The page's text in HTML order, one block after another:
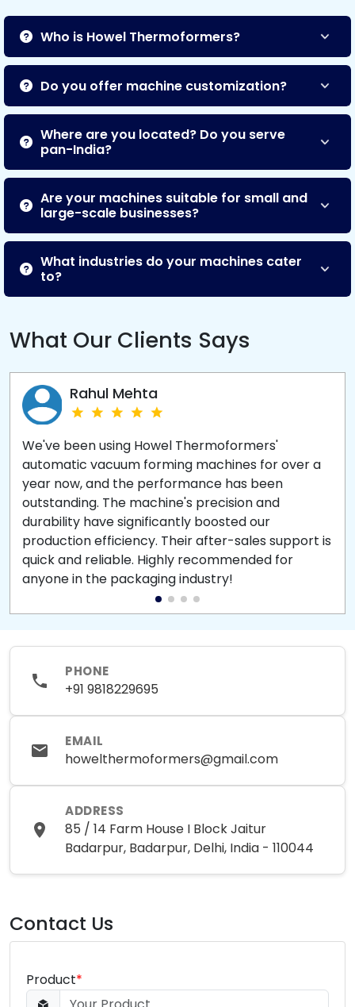
Who is Howel Thermoformers?
Do you offer machine customization?
Where are you located? Do you serve
pan-India?
Are your machines suitable for small and
large-scale businesses?
What industries do your machines cater
to?
What Our Clients Says
Rahul Mehta
We've been using Howel Thermoformers'
automatic vacuum forming machines for over a
year now, and the performance has been
outstanding. The machine's precision and
durability have significantly boosted our
production efficiency. Their after-sales support is
quick and reliable. Highly recommended for
anyone in the packaging industry!
PHONE
+91 9818229695
EMAIL
howelthermoformers@gmail.com
ADDRESS
85 / 14 Farm House I Block Jaitur
Badarpur, Badarpur, Delhi, India - 110044
Contact Us
Product*